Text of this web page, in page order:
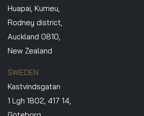
Huapai, Kumeu,
Rodney district,
Auckland 0810,
New Zealand
SWEDEN
Kastvindsgatan
1 Lgh 1802, 417 14,